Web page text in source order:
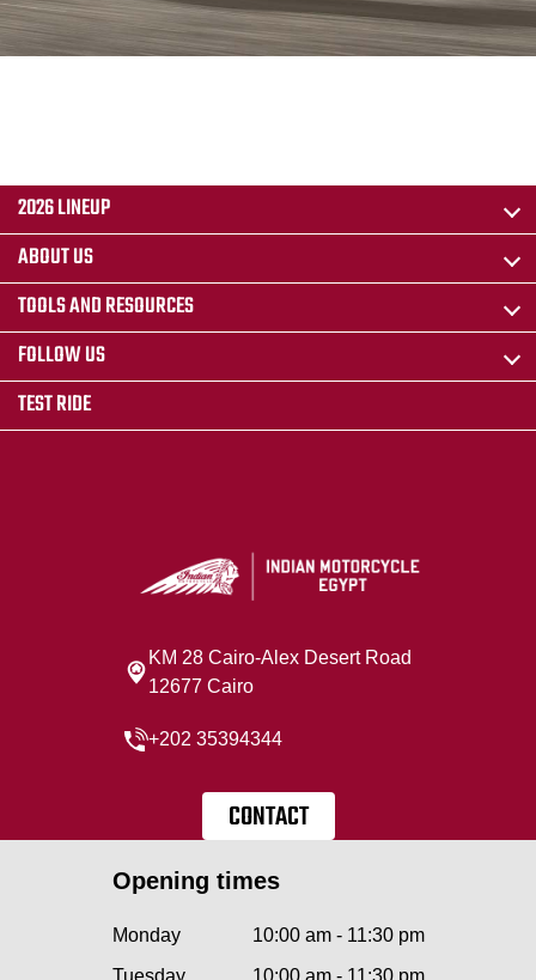
2026 LINEUP
ABOUT US
TOOLS AND RESOURCES
FOLLOW US
TEST RIDE
KM 28 Cairo‐Alex Desert Road
12677 Cairo
+202 35394344
CONTACT
Opening times
Monday
10:00 am - 11:30 pm
Tuesday
10:00 am - 11:30 pm